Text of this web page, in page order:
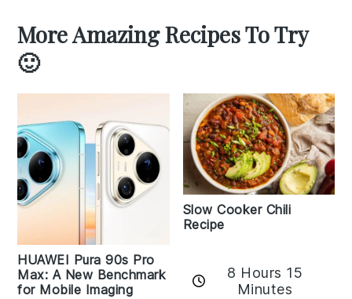
More Amazing Recipes To Try
🙂
HUAWEI Pura 90s Pro
Max: A New Benchmark
for Mobile Imaging
Slow Cooker Chili
Recipe
8 Hours 15
Minutes